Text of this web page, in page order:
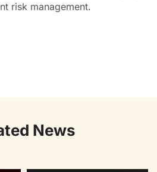
risk management.
News